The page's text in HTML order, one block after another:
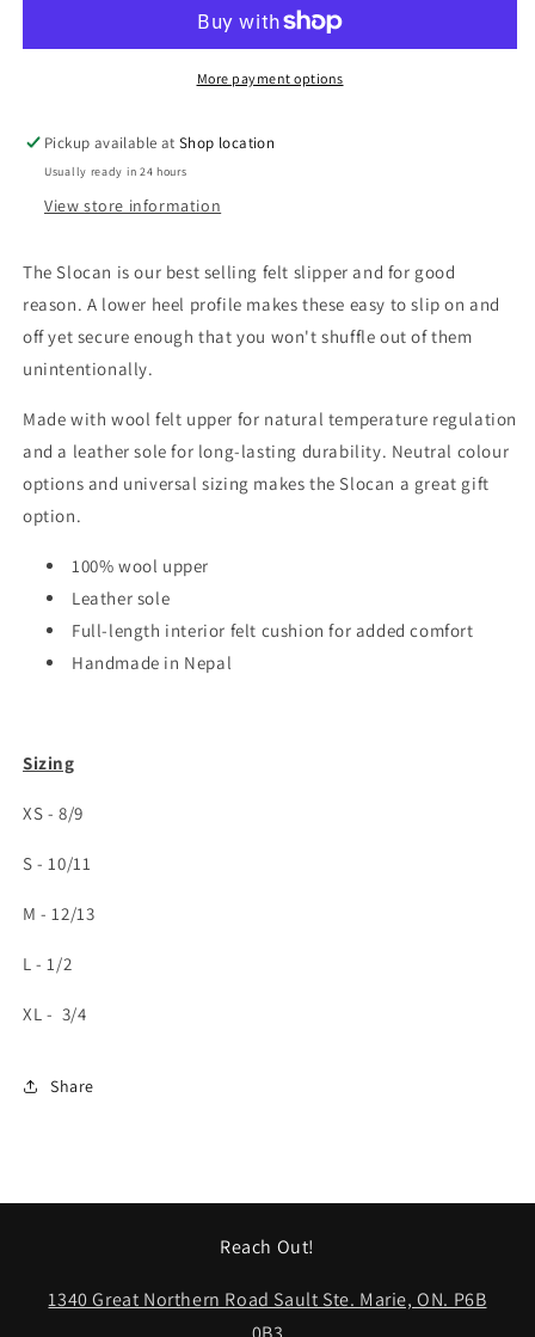
Blue
Indigo
Blue
More payment options
Pickup available atShop location
Usually ready in 24 hours
View store information
The Slocan is our best selling felt slipper and for good
reason. A lower heel profile makes these easy to slip on and
off yet secure enough that you won't shuffle out of them
unintentionally.
Made with wool felt upper for natural temperature regulation
and a leather sole for long-lasting durability. Neutral colour
options and universal sizing makes the Slocan a great gift
option.
100% wool upper
Leather sole
Full-length interior felt cushion for added comfort
Handmade in Nepal
Sizing
XS - 8/9
S - 10/11
M - 12/13
L - 1/2
XL - 3/4
Share
Reach Out!
1340 Great Northern Road Sault Ste. Marie, ON. P6B